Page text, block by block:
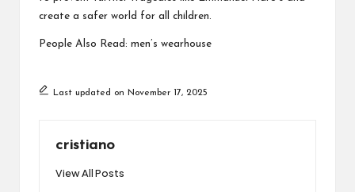
create a safer world for all children.
People Also Read: men’s wearhouse
Last updated on November 17, 2025
cristiano
View All Posts